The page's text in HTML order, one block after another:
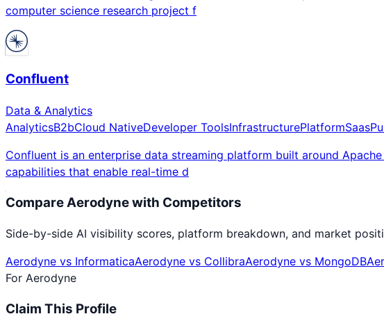
computer science research project f
Confluent
Data & Analytics
AnalyticsB2bCloud NativeDeveloper ToolsInfrastructurePlatformSaas
Confluent is an enterprise data streaming platform built around
capabilities that enable real-time d
CompareAerodynewith Competitors
Side-by-side AI visibility scores, platform breakdown, and market
Aerodyne vs InformaticaAerodyne vs CollibraAerodyne vs MongoDB
For Aerodyne
Claim This Profile